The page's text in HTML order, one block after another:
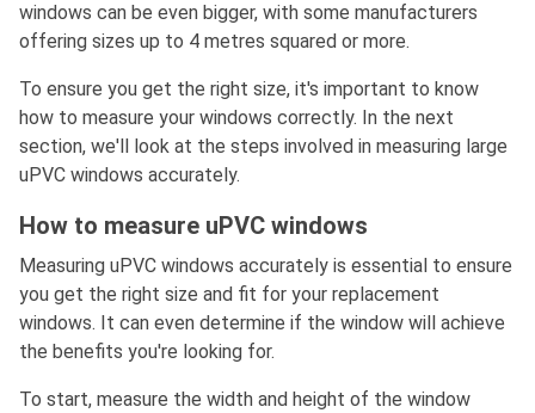
windows can be even bigger, with some manufacturers
offering sizes up to 4 metres squared or more.
To ensure you get the right size, it's important to know
how to measure your windows correctly. In the next
section, we'll look at the steps involved in measuring large
uPVC windows accurately.
How to measure uPVC windows
Measuring uPVC windows accurately is essential to ensure
you get the right size and fit for your replacement
windows. It can even determine if the window will achieve
the benefits you're looking for.
To start, measure the width and height of the window